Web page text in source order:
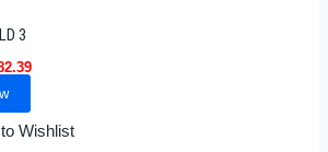
3
the
page
Wishlist